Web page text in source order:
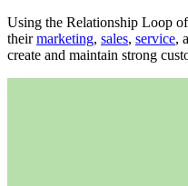
Using the Relationship Loop
theirmarketing, sales, service,
create and maintain strong